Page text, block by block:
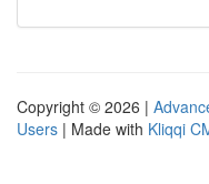
Copyright © 2026 |
Users | Made with Kliqqi